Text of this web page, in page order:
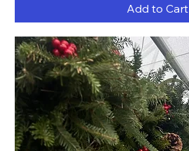
Add to Cart